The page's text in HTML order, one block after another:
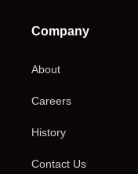
Company
About
Careers
History
Contact Us